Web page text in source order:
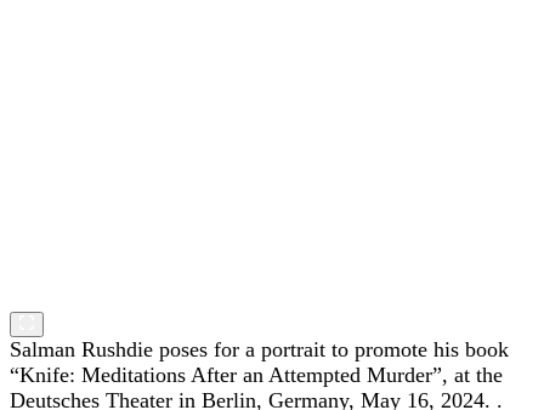
Salman Rushdie poses for a portrait to promote his book
“Knife: Meditations After an Attempted Murder”, at the
Deutsches Theater in Berlin, Germany, May 16, 2024. .